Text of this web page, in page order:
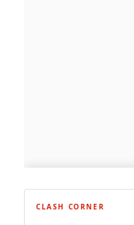
CLASH CORNER